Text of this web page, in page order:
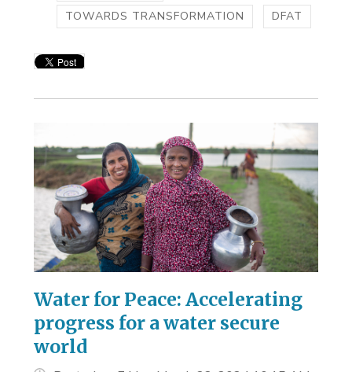
TOWARDS TRANSFORMATION
DFAT
Water for Peace: Accelerating
progress for a water secure
world